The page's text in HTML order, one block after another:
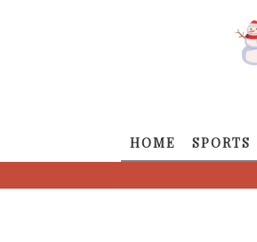
HOME SPORTS